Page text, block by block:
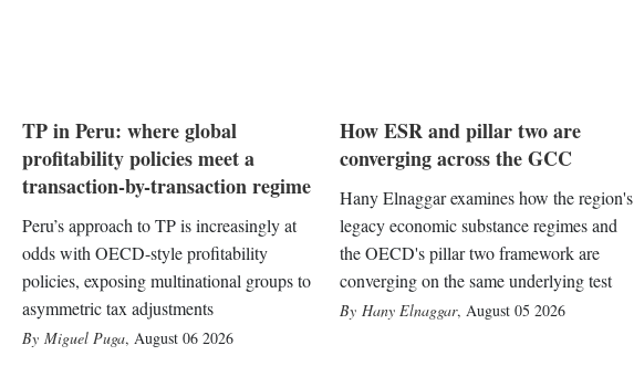
TP in Peru: where global
profitability policies meet a
transaction-by-transaction regime
Peru’s approach to TP is increasingly at
odds with OECD-style profitability
policies, exposing multinational groups to
asymmetric tax adjustments
Miguel Puga, August 06 2026
How ESR and pillar two are
converging across the GCC
Hany Elnaggar examines how the region's
legacy economic substance regimes and
the OECD's pillar two framework are
converging on the same underlying test
Hany Elnaggar, August 05 2026